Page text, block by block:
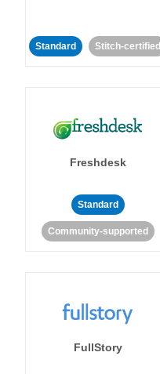
Standard Stitch-certified
Freshdesk
Standard
Community-supported
FullStory